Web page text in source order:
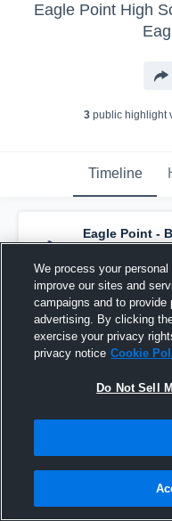
Eagle Point High
3public highlight
Timeline
Eagle Point -
a new highlight.
others
February 5th, 2018
We process your
improve our sites and
campaigns and to provide
advertising. By clicking
exercise your privacy
privacy notice Cookie
Do Not Sell